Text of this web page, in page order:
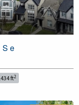
ft2